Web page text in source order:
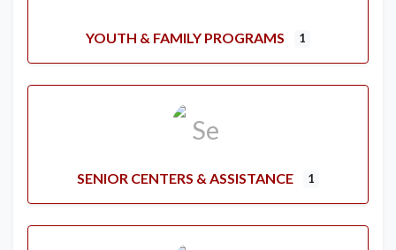
YOUTH & FAMILY PROGRAMS 1
SENIOR CENTERS & ASSISTANCE 1